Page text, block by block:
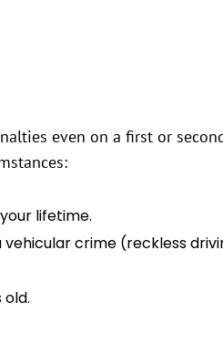
even on a first or
lifetime.
crime (reckless
old.